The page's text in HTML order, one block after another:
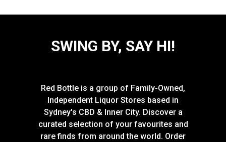
SWING BY, SAY HI!
Red Bottle is a group of Family-Owned,
Independent Liquor Stores based in
Sydney's CBD & Inner City. Discover a
curated selection of your favourites and
rare finds from around the world. Order